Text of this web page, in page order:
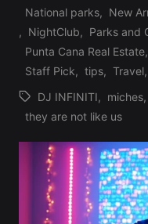
Posted
National parks, New
, NightClub, Parks and
Punta Cana Real Estate,
Staff Pick, tips, Travel,
Tags:
DJ INFINITI, miches,
they are not like us